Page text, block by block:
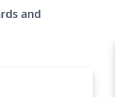
and